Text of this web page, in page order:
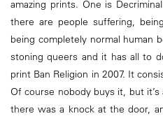
amazing prints. One is
there are people suffering,
being completely normal human
stoning queers and it has all to
print Ban Religion in 2007. It
Of course nobody buys it, but
there was a knock at the door,